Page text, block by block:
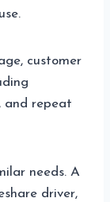
customer
and repeat
needs. A
driver,